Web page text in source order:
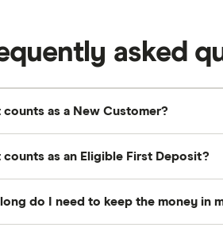
asked
counts as a New Customer?
a primary or joint owner of any
you from this status.
counts as an Eligible First Deposit?
Account. These funds must
do I need to keep the money in